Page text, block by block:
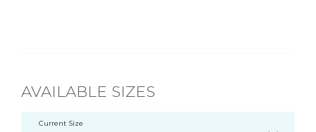
AVAILABLE SIZES
Current Size